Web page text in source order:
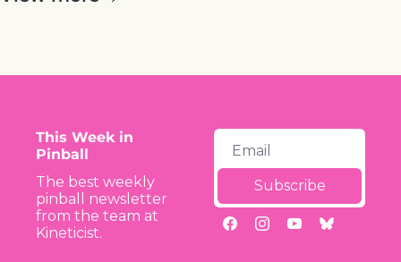
This Week in
Pinball
The best weekly
pinball newsletter
from the team at
Kineticist.
Subscribe